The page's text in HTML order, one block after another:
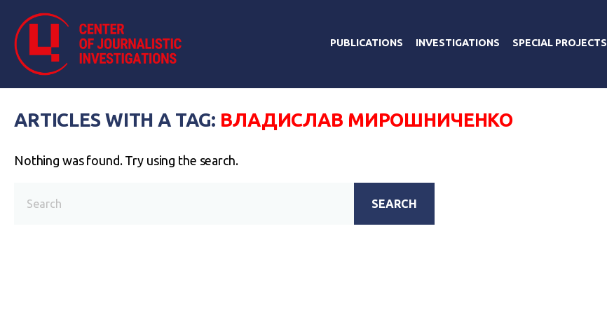
PUBLICATIONS INVESTIGATIONS SPECIAL PROJECTS
ARTICLES WITH A TAG: ВЛАДИСЛАВ МИРОШНИЧЕНКО
Nothing was found. Try using the search.
SEARCH